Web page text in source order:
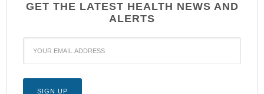
GET THE LATEST HEALTH NEWS AND
ALERTS